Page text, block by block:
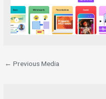
← Previous Media